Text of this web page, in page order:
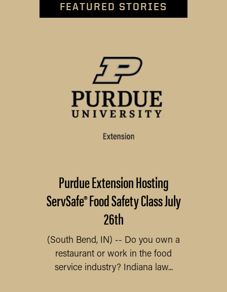
FEATURED STORIES
Purdue Extension Hosting
ServSafe® Food Safety Class July
26th
(South Bend, IN) -- Do you own a
restaurant or work in the food
service industry? Indiana law...